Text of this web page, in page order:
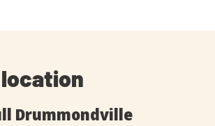
Drummondville